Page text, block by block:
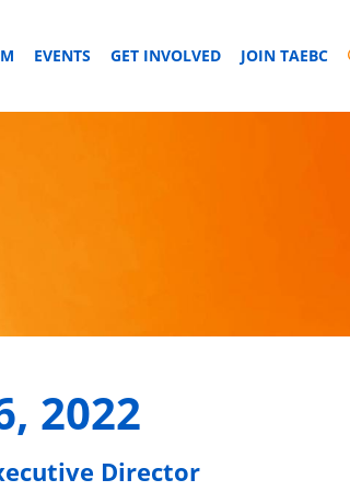
EVENTS GET INVOLVED JOIN TAEBC
2022
Director